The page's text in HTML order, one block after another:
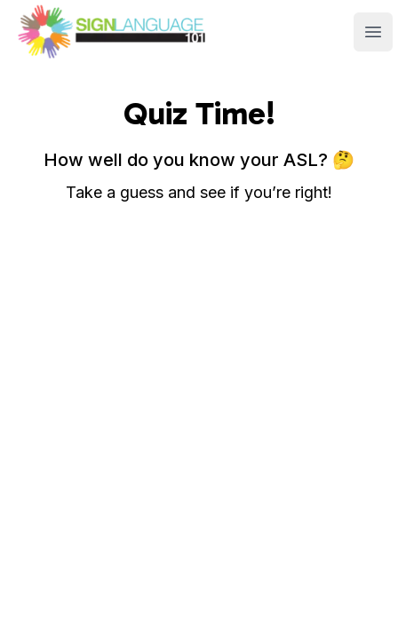
Sign Language 101
Quiz Time!
How well do you know your ASL? 🤔
Take a guess and see if you’re right!